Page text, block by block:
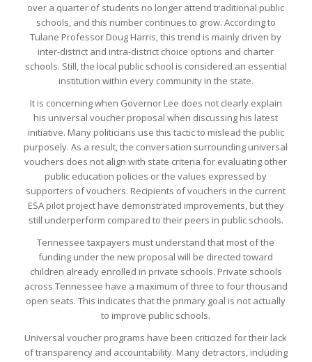
over a quarter of students no longer attend traditional public
schools, and this number continues to grow. According to
Tulane Professor Doug Harris, this trend is mainly driven by
inter-district and intra-district choice options and charter
schools. Still, the local public school is considered an essential
institution within every community in the state.
It is concerning when Governor Lee does not clearly explain
his universal voucher proposal when discussing his latest
initiative. Many politicians use this tactic to mislead the public
purposely. As a result, the conversation surrounding universal
vouchers does not align with state criteria for evaluating other
public education policies or the values expressed by
supporters of vouchers. Recipients of vouchers in the current
ESA pilot project have demonstrated improvements, but they
still underperform compared to their peers in public schools.
Tennessee taxpayers must understand that most of the
funding under the new proposal will be directed toward
children already enrolled in private schools. Private schools
across Tennessee have a maximum of three to four thousand
open seats. This indicates that the primary goal is not actually
to improve public schools.
Universal voucher programs have been criticized for their lack
of transparency and accountability. Many detractors, including